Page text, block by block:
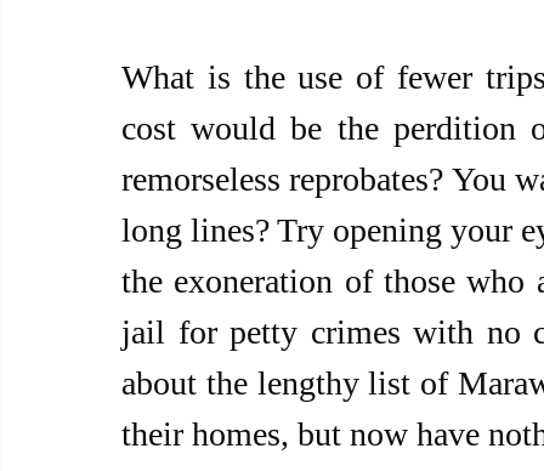
What is the use of fewer
cost would be the perdition
remorseless reprobates? You
long lines? Try opening your
the exoneration of those who
jail for petty crimes with no
about the lengthy list of
their homes, but now have